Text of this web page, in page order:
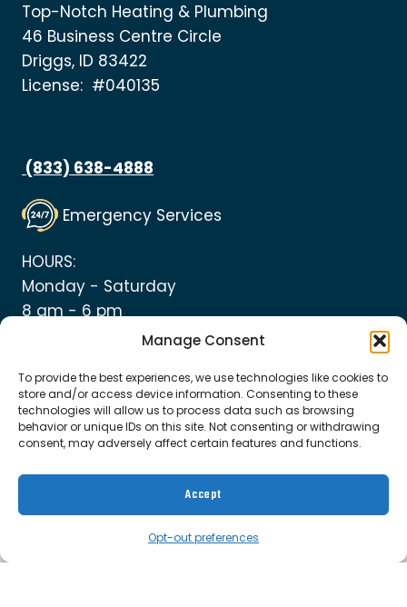
Manage Consent
To provide the best experiences, we use technologies like cookies to
store and/or access device information. Consenting to these
technologies will allow us to process data such as browsing
behavior or unique IDs on this site. Not consenting or withdrawing
consent, may adversely affect certain features and functions.
Accept
Opt-out preferences
Top-Notch Heating & Plumbing
46 Business Centre Circle
Driggs, ID 83422
License: #040135
(833) 638-4888
Emergency Services
HOURS:
Monday - Saturday
8 am - 6 pm
© 2026 Top Notch Heating and Plumbing
Conditions